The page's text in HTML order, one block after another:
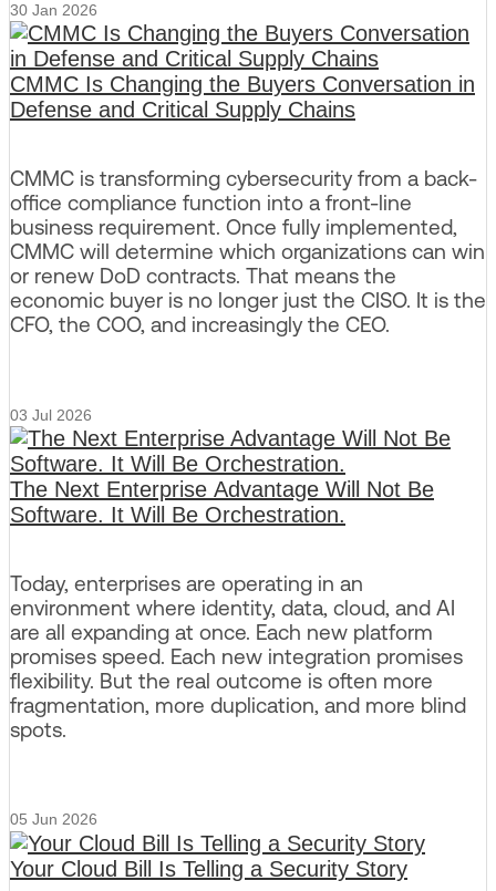
30 Jan 2026
CMMC Is Changing the Buyers Conversation in
Defense and Critical Supply Chains
CMMC is transforming cybersecurity from a back-
office compliance function into a front-line
business requirement. Once fully implemented,
CMMC will determine which organizations can win
or renew DoD contracts. That means the
economic buyer is no longer just the CISO. It is the
CFO, the COO, and increasingly the CEO.
03 Jul 2026
The Next Enterprise Advantage Will Not Be
Software. It Will Be Orchestration.
Today, enterprises are operating in an
environment where identity, data, cloud, and AI
are all expanding at once. Each new platform
promises speed. Each new integration promises
flexibility. But the real outcome is often more
fragmentation, more duplication, and more blind
spots.
05 Jun 2026
Your Cloud Bill Is Telling a Security Story